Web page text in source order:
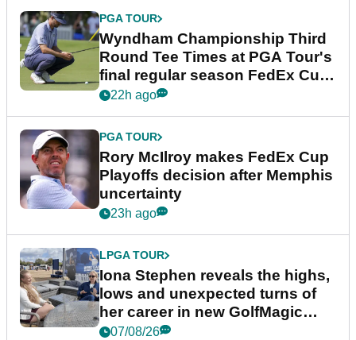
PGA TOUR
Wyndham Championship Third
Round Tee Times at PGA Tour's
final regular season FedEx Cup
event
22h ago
PGA TOUR
Rory McIlroy makes FedEx Cup
Playoffs decision after Memphis
uncertainty
23h ago
LPGA TOUR
Iona Stephen reveals the highs,
lows and unexpected turns of
her career in new GolfMagic
podcast Her Game
07/08/26